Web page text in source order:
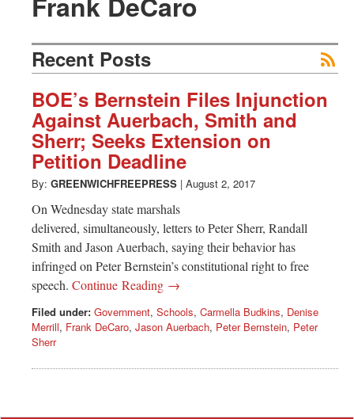
Latest
News
from
Greenwich
CT
Recent Posts
BOE’s Bernstein Files Injunction
Against Auerbach, Smith and
Sherr; Seeks Extension on
Petition Deadline
By: GREENWICHFREEPRESS | August 2, 2017
On Wednesday state marshals
delivered, simultaneously, letters to Peter Sherr, Randall
Smith and Jason Auerbach, saying their behavior has
infringed on Peter Bernstein’s constitutional right to free
speech. Continue Reading →
Filed under: Government, Schools, Carmella Budkins, Denise
Merrill, Frank DeCaro, Jason Auerbach, Peter Bernstein, Peter
Sherr